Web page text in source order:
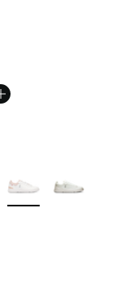
More Colors Available